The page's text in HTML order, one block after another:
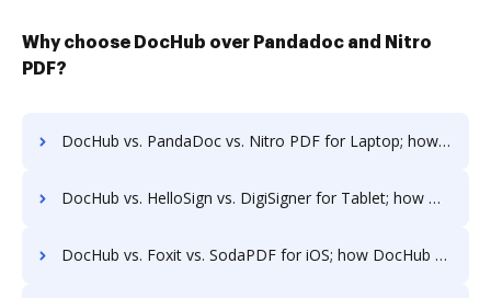
Why choose DocHub over Pandadoc and Nitro
PDF?
DocHub vs. PandaDoc vs. Nitro PDF for Laptop; how DocHub benefits your business?
DocHub vs. HelloSign vs. DigiSigner for Tablet; how DocHub benefits your business?
DocHub vs. Foxit vs. SodaPDF for iOS; how DocHub benefits your business?